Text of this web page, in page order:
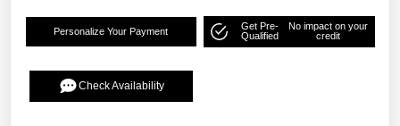
Personalize Your Payment
Get Pre-
Qualified
No impact on your
credit
Check Availability